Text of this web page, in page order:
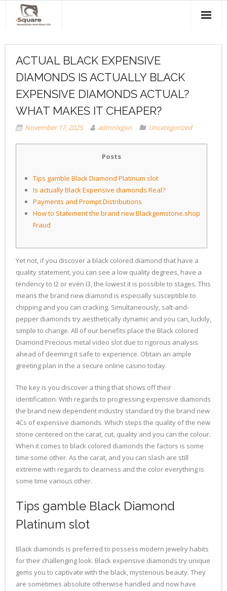
About Us
Products & Services
Projects
Clients
ACTUAL BLACK EXPENSIVE
DIAMONDS IS ACTUALLY BLACK
EXPENSIVE DIAMONDS ACTUAL?
WHAT MAKES IT CHEAPER?
November 17, 2025 admnlxgxn Uncategorized
Posts
Tips gamble Black Diamond Platinum slot
Is actually Black Expensive diamonds Real?
Payments and Prompt Distributions
How to Statement the brand new Blackgemstone.shop
Fraud
Yet not, if you discover a black colored diamond that have a
quality statement, you can see a low quality degrees, have a
tendency to I2 or even I3, the lowest it is possible to stages. This
means the brand new diamond is especially susceptible to
chipping and you can cracking. Simultaneously, salt-and-
pepper diamonds try aesthetically dynamic and you can, luckily,
simple to change. All of our benefits place the Black colored
Diamond Precious metal video slot due to rigorous analysis
ahead of deeming it safe to experience. Obtain an ample
greeting plan in the a secure online casino today.
The key is you discover a thing that shows off their
identification. With regards to progressing expensive diamonds
the brand new dependent industry standard try the brand new
4Cs of expensive diamonds. Which steps the quality of the new
stone centered on the carat, cut, quality and you can the colour.
When it comes to black colored diamonds the factors is some
time some other. As the carat, and you can slash are still
extreme with regards to clearness and the color everything is
some time various other.
Tips gamble Black Diamond
Platinum slot
Black diamonds is preferred to possess modern jewelry habits
for their challenging look. Black expensive diamonds try unique
gems you to captivate with the black, mysterious beauty. They
are sometimes absolute otherwise handled and now have